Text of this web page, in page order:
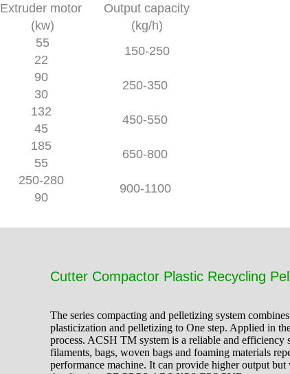
Extruder motor
Output capacity
(kw)
(kg/h)
55
150-250
22
90
250-350
30
132
450-550
45
185
650-800
55
250-280
900-1100
90
Cutter Compactor Plastic Recycling
The series compacting and pelletizing system
plasticization and pelletizing to One step. Applied in
process. ACSH TM system is a reliable and
filaments, bags, woven bags and foaming materials
performance machine. It can provide higher output